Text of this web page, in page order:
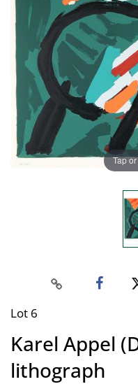
Tap
Lot 6
Karel Appel
lithograph